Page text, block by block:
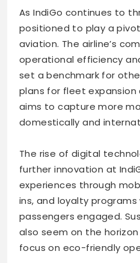
As IndiGo continues to
positioned to play a
aviation. The airline’s
operational efficiency
set a benchmark for
plans for fleet expansion
aims to capture more
domestically and
The rise of digital
further innovation at
experiences through
ins, and loyalty programs
passengers engaged.
also seem on the
focus on eco-friendly